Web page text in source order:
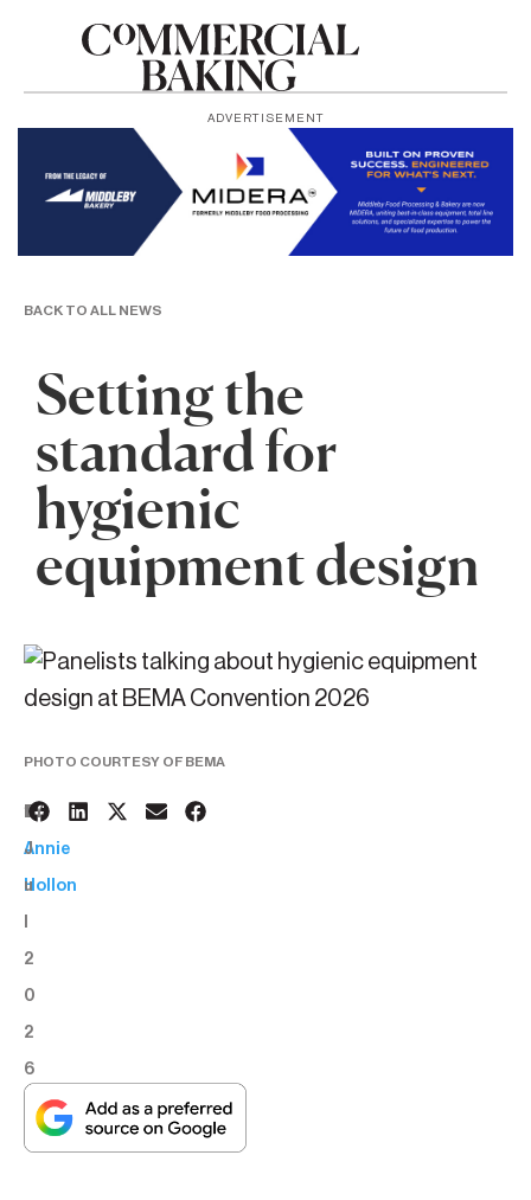
ADVERTISEMENT
BACK TO ALL NEWS
Setting the
standard for
hygienic
equipment design
PHOTO COURTESY OF BEMA
1
J
u
2
0
2
6
BY:
Annie
Hollon